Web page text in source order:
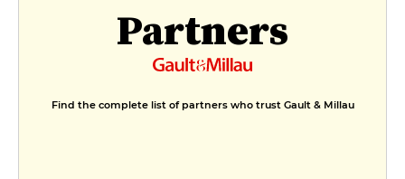
Lunch Menu
€29
Partners
Find the complete list of partners who trust Gault & Millau